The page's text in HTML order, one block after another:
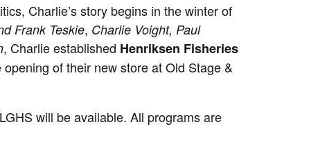
Charlie’s story begins in the winter of
Frank Teskie, Charlie Voight, Paul
, Charlie established Henriksen Fisheries
of their new store at Old Stage &
will be available. All programs are